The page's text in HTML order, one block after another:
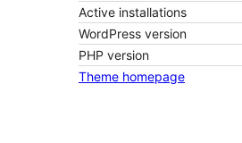
Active installations
WordPress version
PHP version
Theme homepage